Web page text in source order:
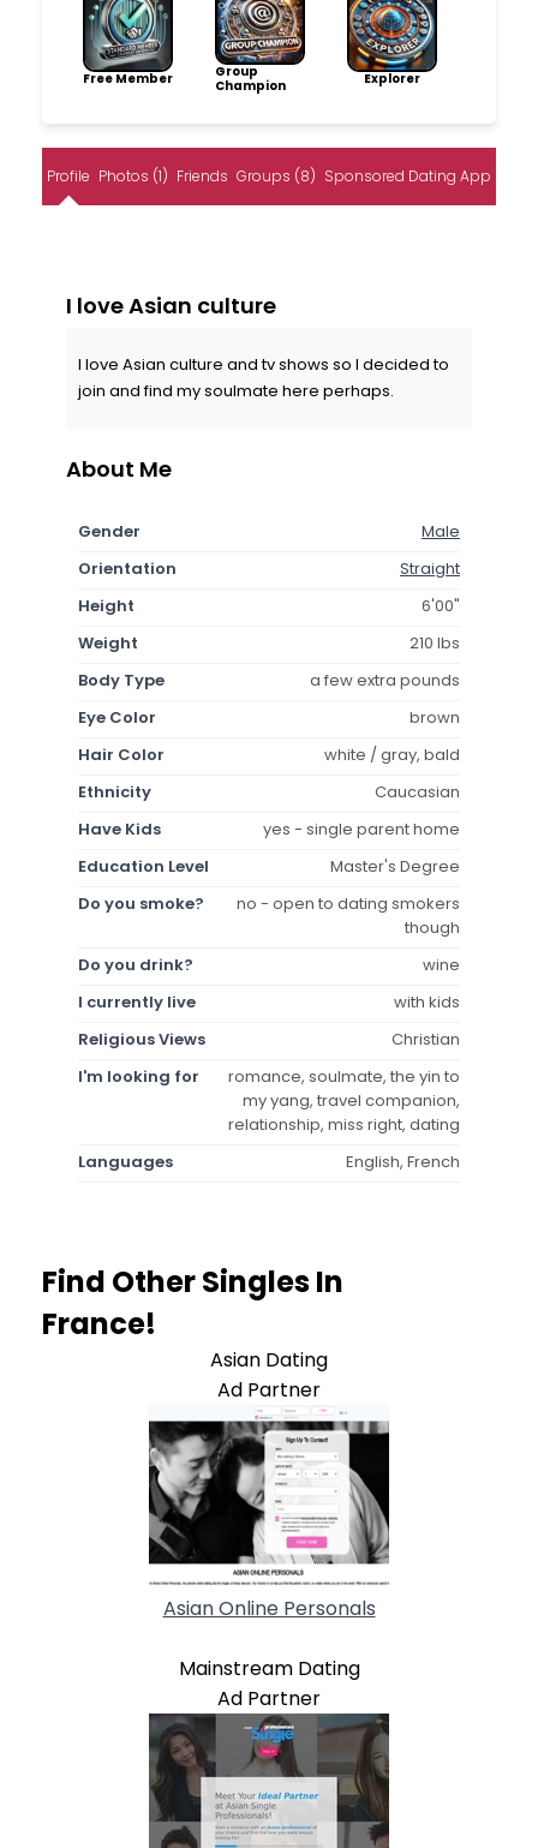
Free Member
Group
Champion
Explorer
Profile Photos (1) Friends Groups (8) Sponsored Dating App
I love Asian culture
I love Asian culture and tv shows so I decided to
join and find my soulmate here perhaps.
About Me
Gender
Male
Orientation
Straight
Height
6'00"
Weight
210 lbs
Body Type
a few extra pounds
Eye Color
brown
Hair Color
white / gray, bald
Ethnicity
Caucasian
Have Kids
yes - single parent home
Education Level
Master's Degree
Do you smoke?
no - open to dating smokers
though
Do you drink?
wine
I currently live
with kids
Religious Views
Christian
I'm looking for
romance, soulmate, the yin to
my yang, travel companion,
relationship, miss right, dating
Languages
English, French
Find Other Singles In
France!
Asian Dating
Ad Partner
Asian Online Personals
Mainstream Dating
Ad Partner